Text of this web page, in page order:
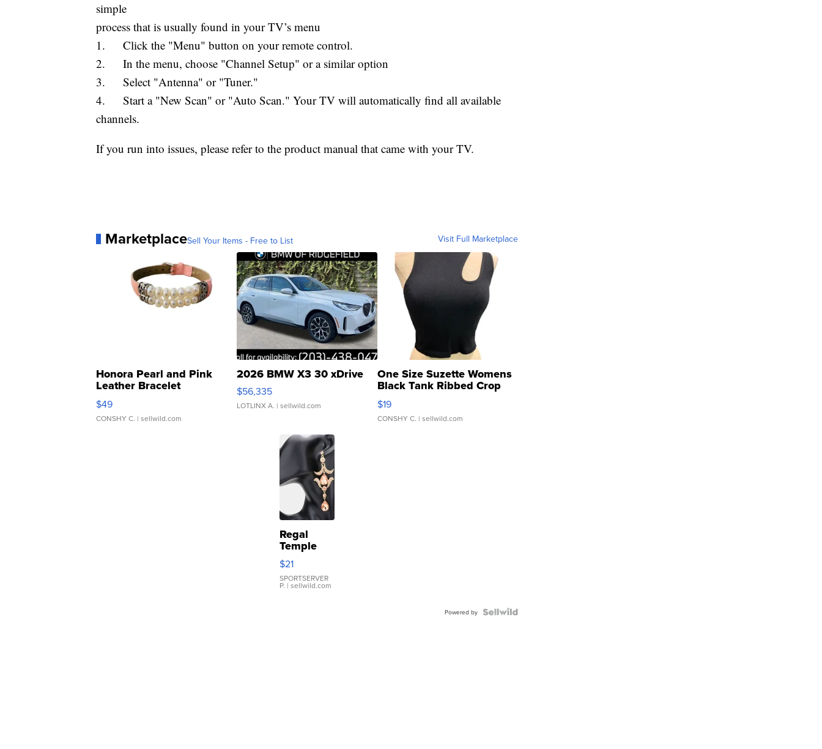
simple
process that is usually found in your TV’s menu
1. Click the "Menu" button on your remote control.
2. In the menu, choose "Channel Setup" or a similar option
3. Select "Antenna" or "Tuner."
4. Start a "New Scan" or "Auto Scan." Your TV will automatically find all available
channels.
If you run into issues, please refer to the product manual that came with your TV.
MarketplaceSell Your Items - Free to List Visit Full Marketplace
Honora Pearl and Pink
Leather Bracelet
Adjustable Buckle Clo...
$49
CONSHY C. | sellwild.com
2026 BMW X3 30 xDrive
$56,335
LOTLINX A. | sellwild.com
One Size Suzette Womens
Black Tank Ribbed Crop
Asymmetrical ...
$19
CONSHY C. | sellwild.com
Regal
Temple
Droplet
Earrings
$21
SPORTSERVER
P. | sellwild.com
Powered by